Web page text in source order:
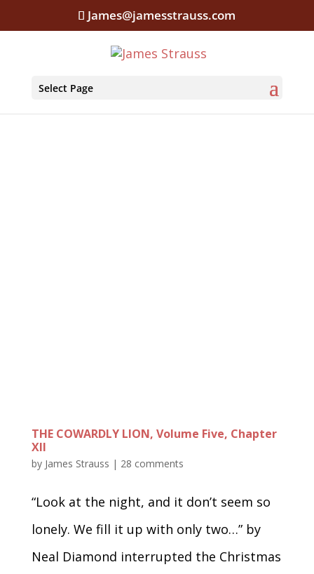
James@jamesstrauss.com
Select Page
THE COWARDLY LION, Volume Five, Chapter
XII
by James Strauss | 28 comments
“Look at the night, and it don’t seem so
lonely. We fill it up with only two…” by
Neal Diamond interrupted the Christmas